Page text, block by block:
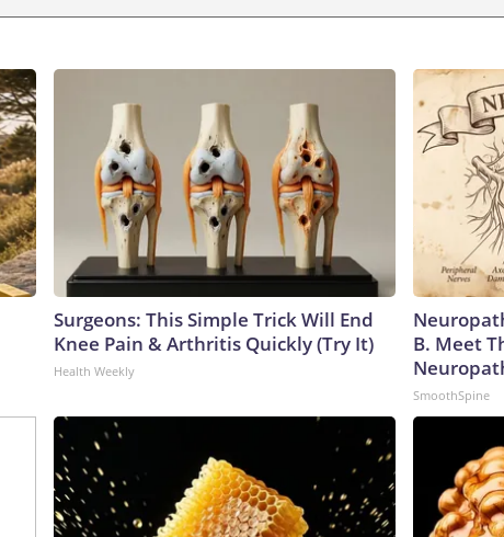
Surgeons: This Simple Trick Will End
Knee Pain & Arthritis Quickly (Try It)
Health Weekly
B. Meet
SmoothSpine